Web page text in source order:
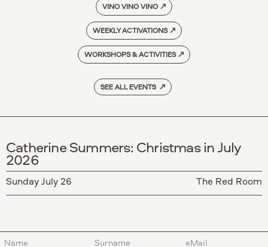
VINO VINO VINO ↗
WEEKLY ACTIVATIONS ↗
WORKSHOPS & ACTIVITIES ↗
SEE ALL EVENTS ↗
Catherine Summers: Christmas in July
2026
Sunday July 26 The Red Room